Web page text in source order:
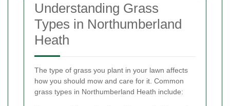
Understanding Grass
Types in Northumberland
Heath
The type of grass you plant in your lawn affects
how you should mow and care for it. Common
grass types in Northumberland Heath include: